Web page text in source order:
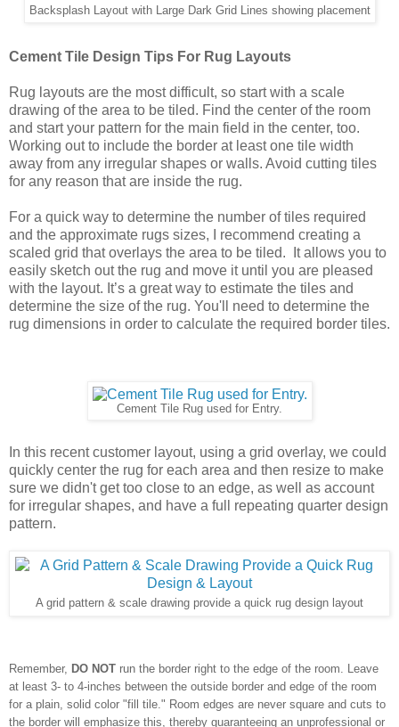
Backsplash Layout with Large Dark Grid Lines showing placement
Cement Tile Design Tips For Rug Layouts
Rug layouts are the most difficult, so start with a scale
drawing of the area to be tiled. Find the center of the room
and start your pattern for the main field in the center, too.
Working out to include the border at least one tile width
away from any irregular shapes or walls. Avoid cutting tiles
for any reason that are inside the rug.
For a quick way to determine the number of tiles required
and the approximate rugs sizes, I recommend creating a
scaled grid that overlays the area to be tiled.  It allows you to
easily sketch out the rug and move it until you are pleased
with the layout. It’s a great way to estimate the tiles and
determine the size of the rug. You'll need to determine the
rug dimensions in order to calculate the required border tiles.
Cement Tile Rug used for Entry.
In this recent customer layout, using a grid overlay, we could
quickly center the rug for each area and then resize to make
sure we didn't get too close to an edge, as well as account
for irregular shapes, and have a full repeating quarter design
pattern.
A grid pattern & scale drawing provide a quick rug design layout
Remember, DO NOT run the border right to the edge of the room. Leave
at least 3- to 4-inches between the outside border and edge of the room
for a plain, solid color "fill tile." Room edges are never square and cuts to
the border will emphasize this, thereby guaranteeing an unprofessional or